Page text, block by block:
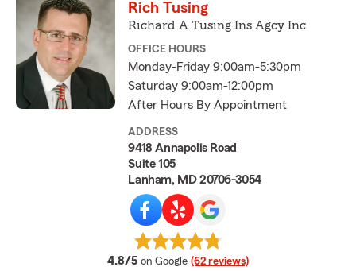
Rich Tusing
Richard A Tusing Ins Agcy Inc
OFFICE HOURS
Monday-Friday 9:00am-5:30pm
Saturday 9:00am-12:00pm
After Hours By Appointment
ADDRESS
9418 Annapolis Road
Suite 105
Lanham, MD 20706-3054
4.8/5 average rating
on Google (62 reviews)